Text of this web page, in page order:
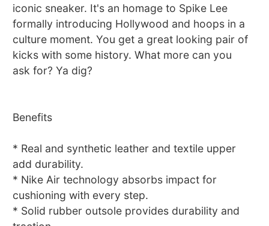
iconic sneaker. It's an homage to Spike Lee
formally introducing Hollywood and hoops in a
culture moment. You get a great looking pair of
kicks with some history. What more can you
ask for? Ya dig?
Benefits
* Real and synthetic leather and textile upper
add durability.
* Nike Air technology absorbs impact for
cushioning with every step.
* Solid rubber outsole provides durability and